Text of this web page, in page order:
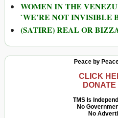
WOMEN IN THE
`WE’RE NOT INVISIBLE
(SATIRE) REAL OR
Peace by
CLICK
DONATE
TMS Is
No
No